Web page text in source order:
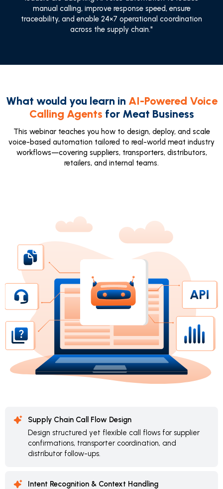
manual calling, improve response speed, ensure
traceability, and enable 24×7 operational coordination
across the supply chain."
What would you learn in AI-Powered Voice
Calling Agents for Meat Business
This webinar teaches you how to design, deploy, and scale
voice-based automation tailored to real-world meat industry
workflows—covering suppliers, transporters, distributors,
retailers, and internal teams.
Supply Chain Call Flow Design
Design structured yet flexible call flows for supplier
confirmations, transporter coordination, and
distributor follow-ups.
Intent Recognition & Context Handling